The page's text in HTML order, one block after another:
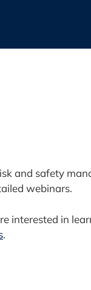
and safety
webinars.
interested in
.